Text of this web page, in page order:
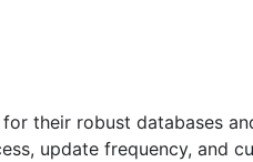
their robust databases
update frequency, and